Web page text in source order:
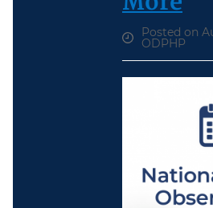
Posted on
ODPHP